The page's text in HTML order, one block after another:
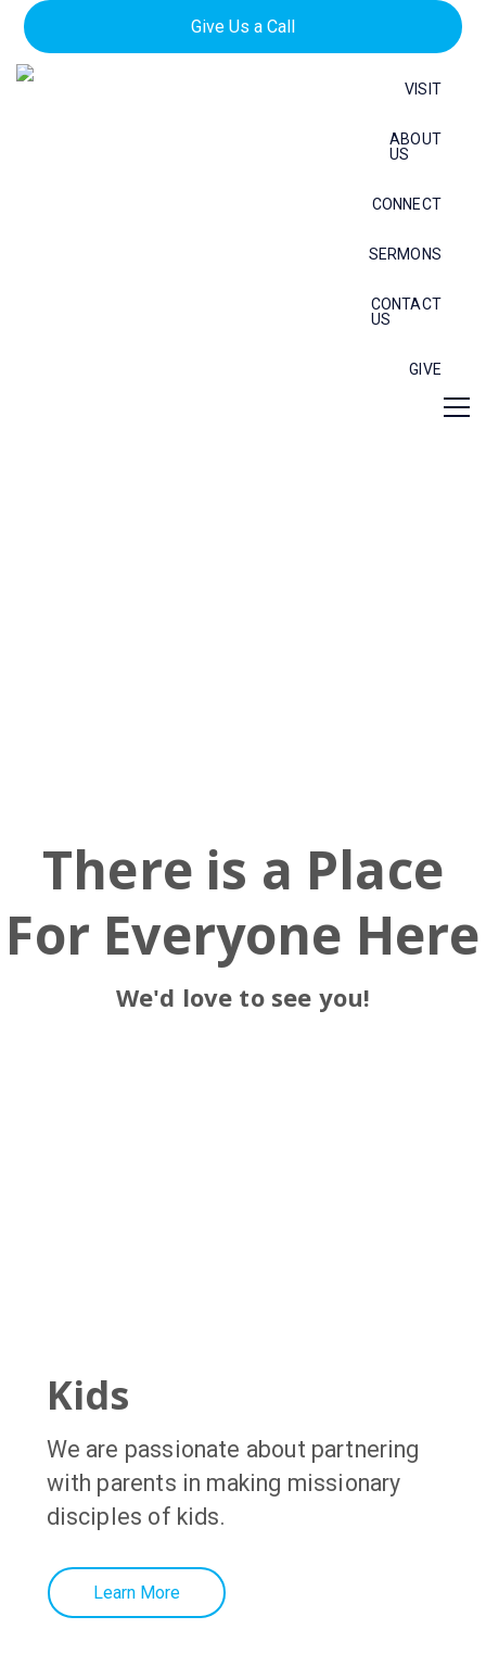
Give Us a Call
VISIT
ABOUT
US
CONNECT
SERMONS
CONTACT
US
GIVE
There is a Place
For Everyone Here
We'd love to see you!
Kids
We are passionate about partnering
with parents in making missionary
disciples of kids.
Learn More